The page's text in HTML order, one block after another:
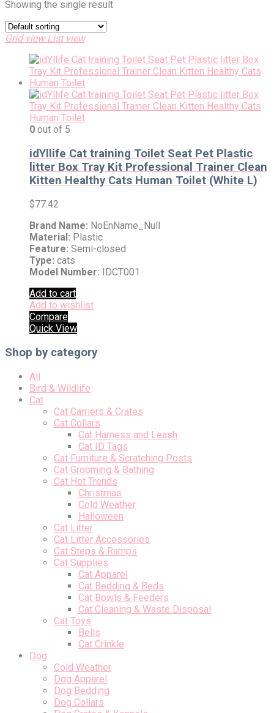
Showing the single result
Grid view List view
0 out of 5
idYllife Cat training Toilet Seat Pet Plastic
litter Box Tray Kit Professional Trainer Clean
Kitten Healthy Cats Human Toilet (White L)
$77.42
Brand Name: NoEnName_Null
Material: Plastic
Feature: Semi-closed
Type: cats
Model Number:
IDCT001
Add to cart
Add to wishlist
Compare
Quick View
Shop by category
All
Bird & Wildlife
Cat
Cat Carriers & Crates
Cat Collars
Cat Harness and Leash
Cat ID Tags
Cat Furniture & Scratching Posts
Cat Grooming & Bathing
Cat Hot Trends
Christmas
Cold Weather
Halloween
Cat Litter
Cat Litter Accessories
Cat Steps & Ramps
Cat Supplies
Cat Apparel
Cat Bedding & Beds
Cat Bowls & Feeders
Cat Cleaning & Waste Disposal
Cat Toys
Bells
Cat Crinkle
Dog
Cold Weather
Dog Apparel
Dog Bedding
Dog Collars